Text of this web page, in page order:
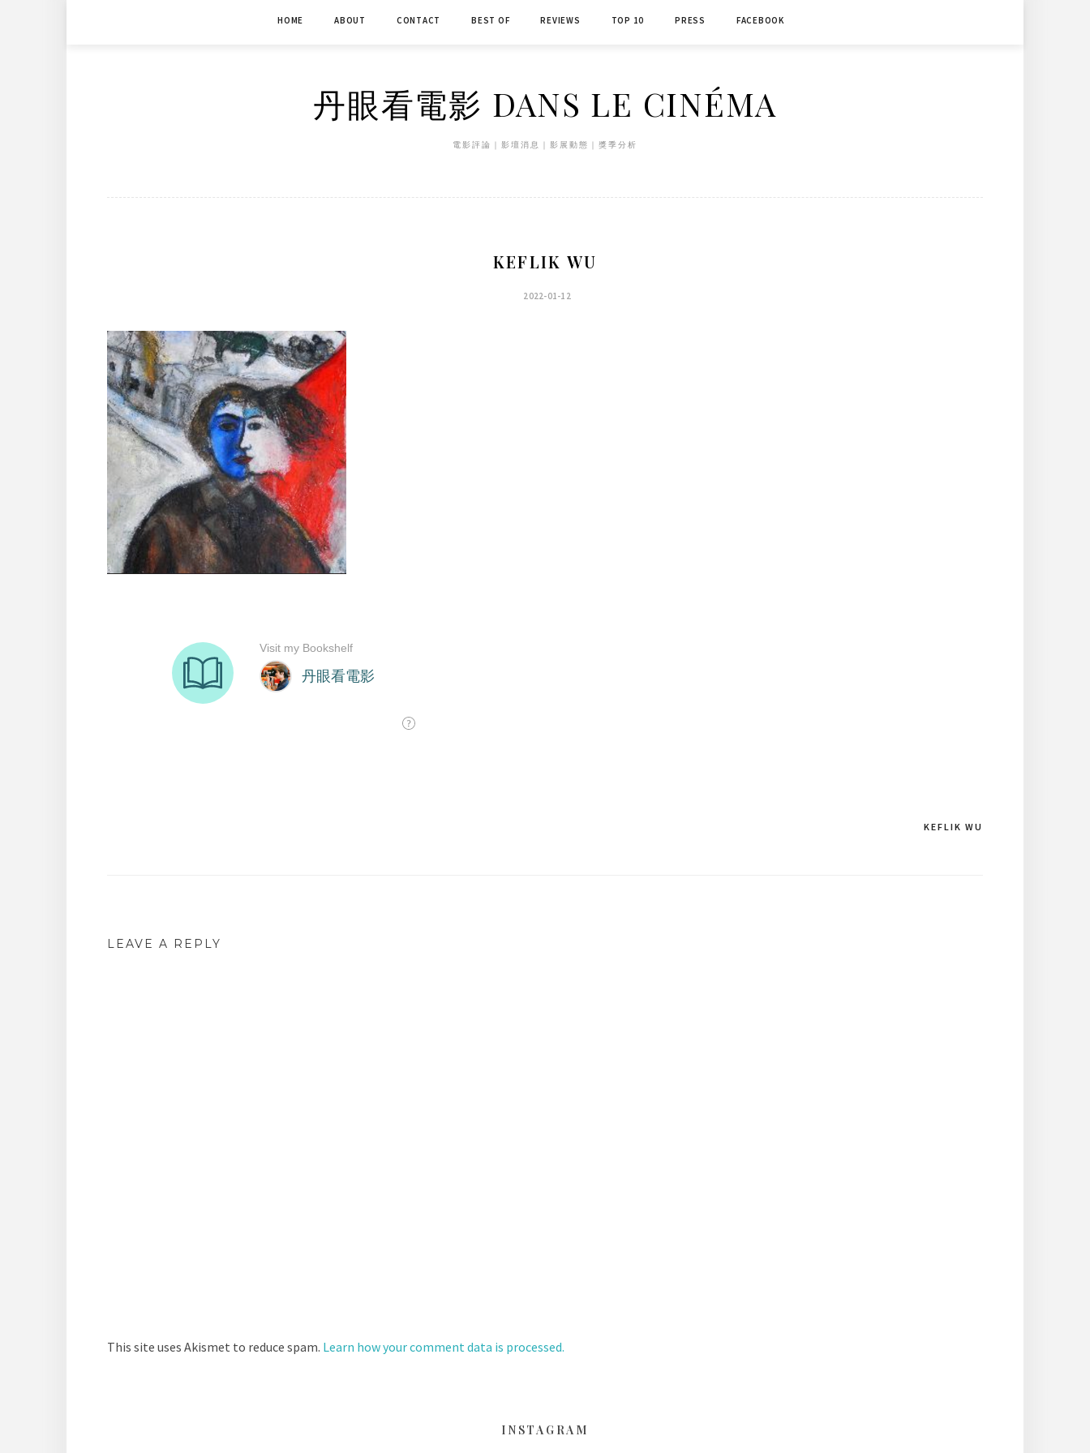
HOME ABOUT CONTACT BEST OF REVIEWS TOP 10 PRESS FACEBOOK
丹眼看電影 DANS LE CINÉMA
電影評論｜影壇消息｜影展動態｜獎季分析
KEFLIK WU
2022-01-12
KEFLIK WU
LEAVE A REPLY
This site uses Akismet to reduce spam. Learn how your comment data is processed.
INSTAGRAM